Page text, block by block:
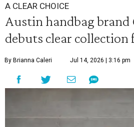
A CLEAR CHOICE
Austin handbag brand
debuts clear collection
By Brianna Caleri Jul 14, 2026 | 3:16 pm